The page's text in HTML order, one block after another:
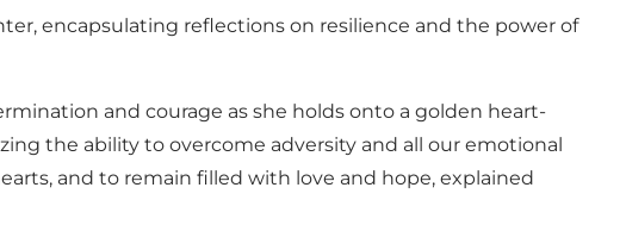
encapsulating reflections on resilience and the power of
and courage as she holds onto a golden heart-
the ability to overcome adversity and all our emotional
and to remain filled with love and hope, explained